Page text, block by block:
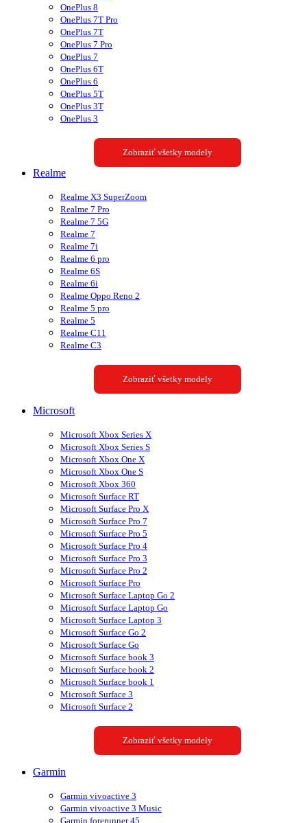
OnePlus 8
OnePlus 7T Pro
OnePlus 7T
OnePlus 7 Pro
OnePlus 7
OnePlus 6T
OnePlus 6
OnePlus 5T
OnePlus 3T
OnePlus 3
Zobraziť všetky modely
Realme
Realme X3 SuperZoom
Realme 7 Pro
Realme 7 5G
Realme 7
Realme 7i
Realme 6 pro
Realme 6S
Realme 6i
Realme Oppo Reno 2
Realme 5 pro
Realme 5
Realme C11
Realme C3
Zobraziť všetky modely
Microsoft
Microsoft Xbox Series X
Microsoft Xbox Series S
Microsoft Xbox One X
Microsoft Xbox One S
Microsoft Xbox 360
Microsoft Surface RT
Microsoft Surface Pro X
Microsoft Surface Pro 7
Microsoft Surface Pro 5
Microsoft Surface Pro 4
Microsoft Surface Pro 3
Microsoft Surface Pro 2
Microsoft Surface Pro
Microsoft Surface Laptop Go 2
Microsoft Surface Laptop Go
Microsoft Surface Laptop 3
Microsoft Surface Go 2
Microsoft Surface Go
Microsoft Surface book 3
Microsoft Surface book 2
Microsoft Surface book 1
Microsoft Surface 3
Microsoft Surface 2
Zobraziť všetky modely
Garmin
Garmin vivoactive 3
Garmin vivoactive 3 Music
Garmin forerunner 45